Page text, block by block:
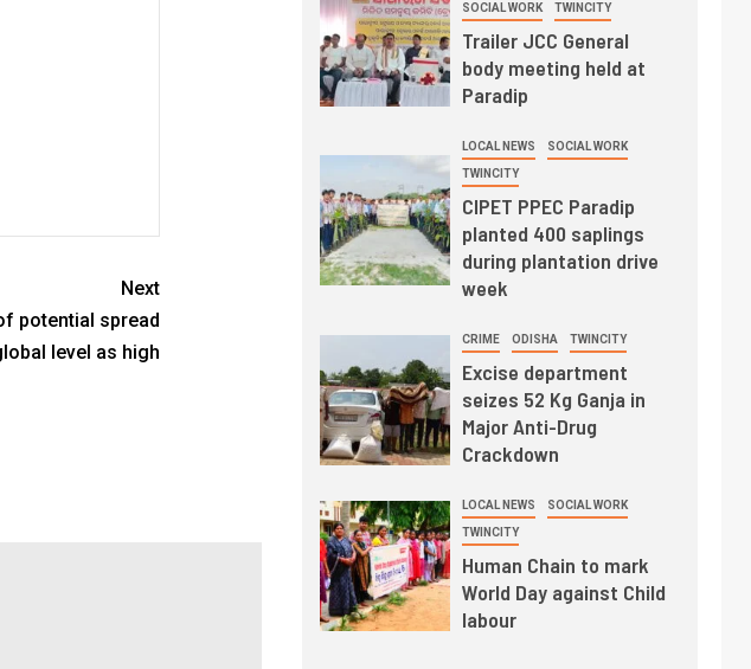
Next
potential spread
level as high
SOCIAL WORK TWINCITY
Trailer JCC General
body meeting held at
Paradip
LOCAL NEWS SOCIAL WORK
TWINCITY
CIPET PPEC Paradip
planted 400 saplings
during plantation drive
week
CRIME ODISHA TWINCITY
Excise department
seizes 52 Kg Ganja in
Major Anti-Drug
Crackdown
LOCAL NEWS SOCIAL WORK
TWINCITY
Human Chain to mark
World Day against Child
labour